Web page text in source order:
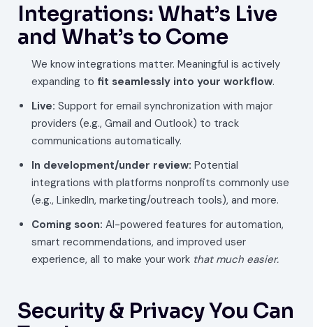
Integrations: What’s Live
and What’s to Come
We know integrations matter. Meaningful is actively
expanding to fit seamlessly into your workflow.
Live: Support for email synchronization with major
providers (e.g., Gmail and Outlook) to track
communications automatically.
In development/under review: Potential
integrations with platforms nonprofits commonly use
(e.g., LinkedIn, marketing/outreach tools), and more.
Coming soon: AI-powered features for automation,
smart recommendations, and improved user
experience, all to make your work that much easier.
Security & Privacy You Can